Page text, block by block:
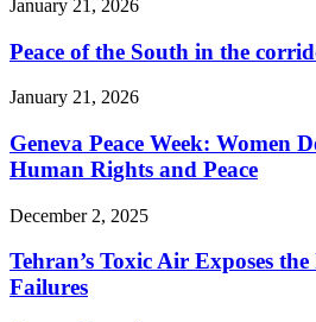
January 21, 2026
Peace of the South in the
January 21, 2026
Geneva Peace Week: Women
Human Rights and Peace
December 2, 2025
Tehran’s Toxic Air Exposes
Failures